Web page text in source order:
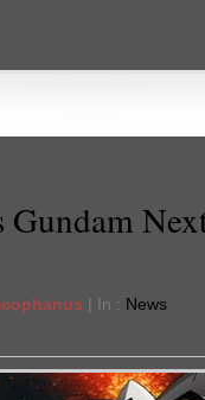
Gundam
| In : News